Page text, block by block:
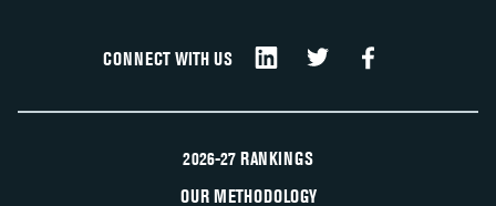
CONNECT WITH US
2026-27 RANKINGS
OUR METHODOLOGY